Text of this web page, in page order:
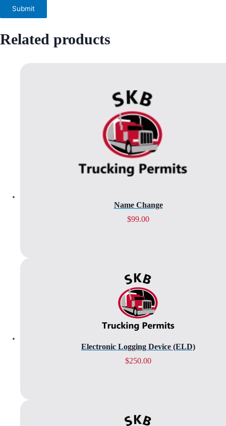
Related products
Name Change
$99.00
Electronic Logging Device (ELD)
$250.00